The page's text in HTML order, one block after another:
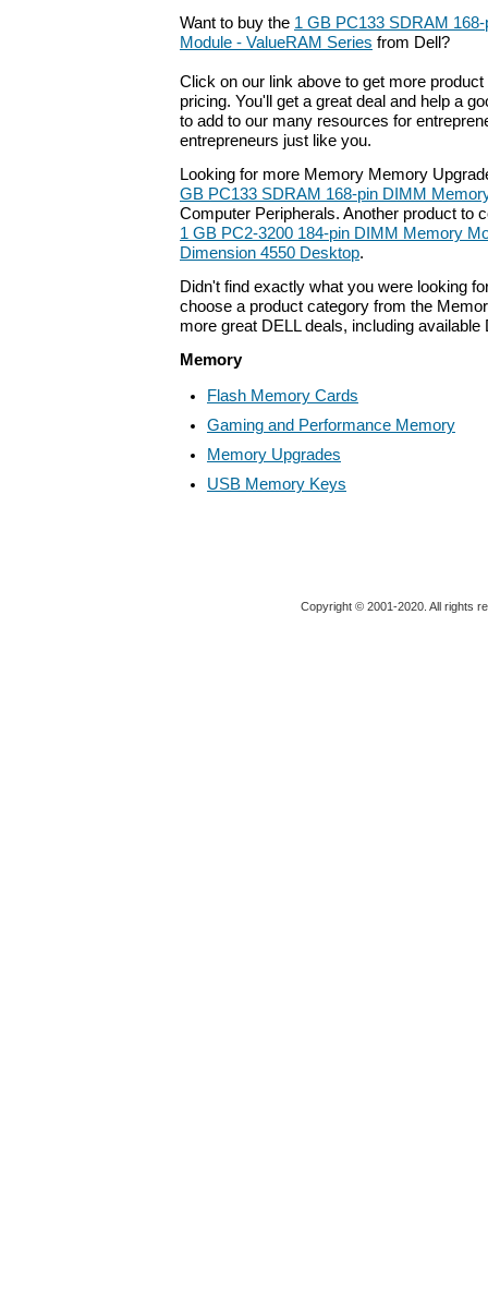
Want to buy the 1 GB PC133 SDRAM
Module - ValueRAM Series from Dell?
Click on our link above to get more
pricing. You'll get a great deal and help a
to add to our many resources for
entrepreneurs just like you.
Looking for more Memory Memory
GB PC133 SDRAM 168-pin DIMM
Computer Peripherals. Another product to
1 GB PC2-3200 184-pin DIMM Memory
Dimension 4550 Desktop.
Didn't find exactly what you were looking
choose a product category from the
more great DELL deals, including available
Memory
Flash Memory Cards
Gaming and Performance Memory
Memory Upgrades
USB Memory Keys
Copyright © 2001-2020. All rights